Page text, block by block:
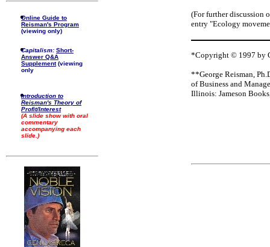
Online Guide to
Reisman's Program
(viewing only)
Capitalism: Short-
Answer Q&A
Supplement(viewing
only
Introduction to
Reisman's Theory of
Profit/Interest
(A slide show with oral
commentary
accompanying each
slide.)
(For further discussion
entry "Ecology
*Copyright © 1997 by
**George Reisman,
of Business and
Illinois: Jameson